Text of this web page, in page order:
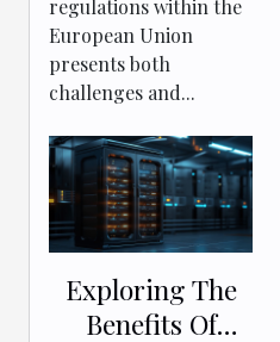
regulations within the
European Union
presents both
challenges and...
Exploring The
Benefits Of